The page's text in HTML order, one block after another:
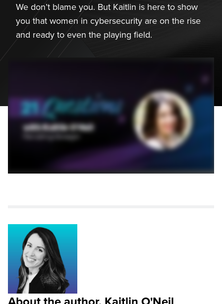
We don’t blame you. But Kaitlin is here to show
you that women in cybersecurity are on the rise
and ready to even the playing field.